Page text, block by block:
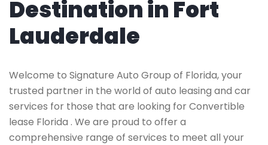
Destination in Fort
Lauderdale
Welcome to Signature Auto Group of Florida, your
trusted partner in the world of auto leasing and car
services for those that are looking for Convertible
lease Florida . We are proud to offer a
comprehensive range of services to meet all your